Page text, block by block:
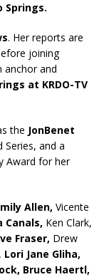
Springs.
. Her reports are
joining
anchor and
at KRDO-TV
the JonBenet
Series, and a
Award for her
Allen, Vicente
Canals, Ken Clark,
Fraser, Drew
Lori Jane Gliha,
Bruce Haertl,